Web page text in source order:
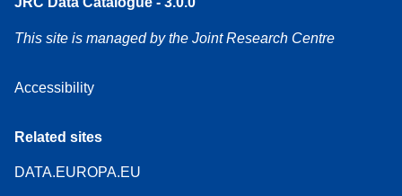
This site is managed by the Joint Research Centre
Accessibility
Related sites
DATA.EUROPA.EU